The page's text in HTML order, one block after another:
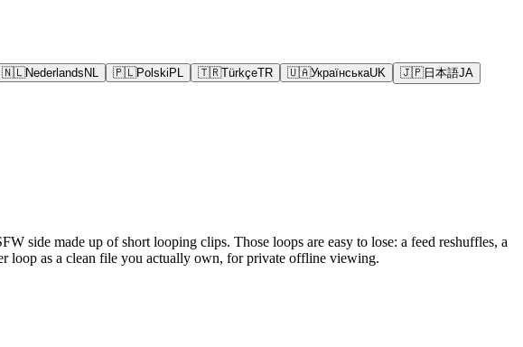
🇳🇱Nederlands NL 🇵🇱Polski PL 🇹🇷TürkçeTR 🇺🇦УкраїнськаUK 🇯🇵日本語JA
side made up of short looping clips. Those loops are easy to lose: a feed reshuffles, a
loop as a clean file you actually own, for private offline viewing.